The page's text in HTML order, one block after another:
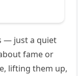
— just a quiet
fame or
lifting them up,